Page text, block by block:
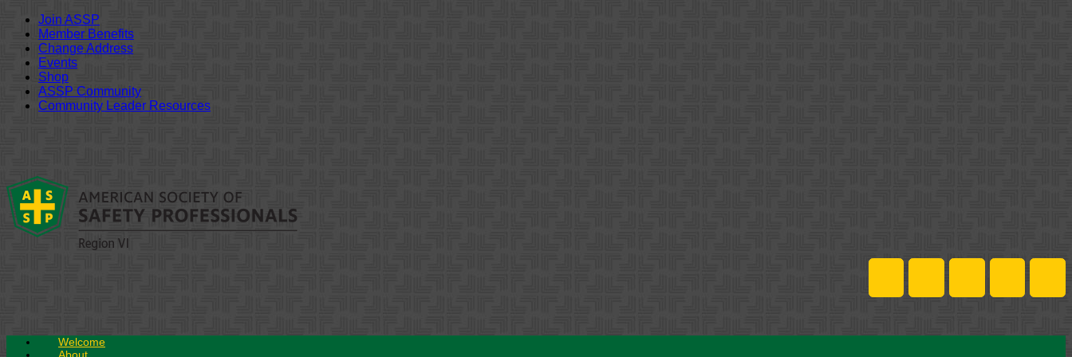
Join ASSP
Member Benefits
Change Address
Events
Shop
ASSP Community
Community Leader Resources
content
Welcome
About